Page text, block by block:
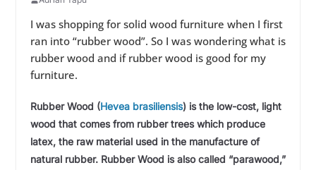
I was shopping for solid wood furniture when I first
ran into “rubber wood”. So I was wondering what is
rubber wood and if rubber wood is good for my
furniture.
Rubber Wood (Hevea brasiliensis)is the low-cost, light
wood that comes from rubber trees which produce
latex, the raw material used in the manufacture of
natural rubber. Rubber Wood is also called “parawood,”